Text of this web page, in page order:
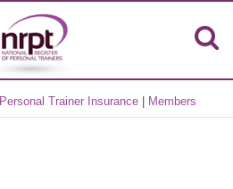
Personal Trainer Insurance Members